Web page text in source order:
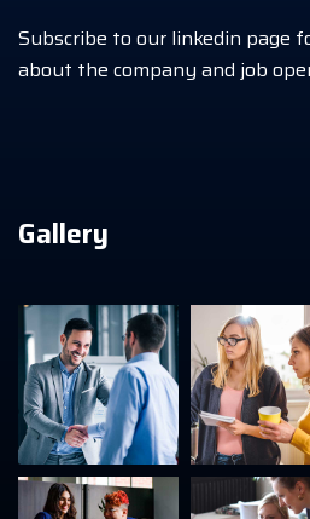
Subscribe to our linkedin page
about the company and job
Gallery